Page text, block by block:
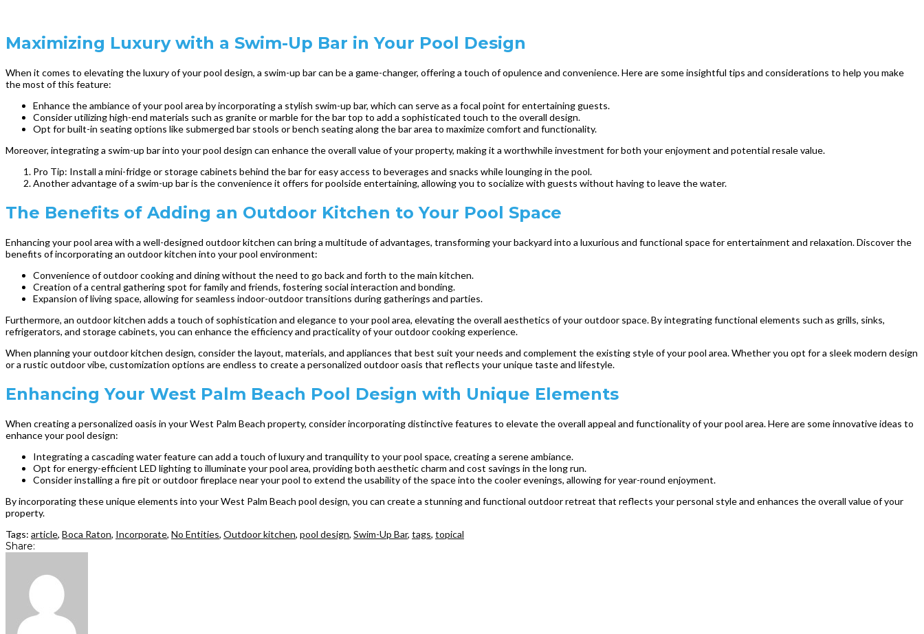
Maximizing Luxury with a Swim-Up Bar in Your Pool Design
When it comes to elevating the luxury of your pool design, a swim-up bar can be a game-changer, offering a touch of opulence and convenience. Here are some insightful tips and considerations to help you make
the most of this feature:
Enhance the ambiance of your pool area by incorporating a stylish swim-up bar, which can serve as a focal point for entertaining guests.
Consider utilizing high-end materials such as granite or marble for the bar top to add a sophisticated touch to the overall design.
Opt for built-in seating options like submerged bar stools or bench seating along the bar area to maximize comfort and functionality.
Moreover, integrating a swim-up bar into your pool design can enhance the overall value of your property, making it a worthwhile investment for both your enjoyment and potential resale value.
Pro Tip: Install a mini-fridge or storage cabinets behind the bar for easy access to beverages and snacks while lounging in the pool.
Another advantage of a swim-up bar is the convenience it offers for poolside entertaining, allowing you to socialize with guests without having to leave the water.
The Benefits of Adding an Outdoor Kitchen to Your Pool Space
Enhancing your pool area with a well-designed outdoor kitchen can bring a multitude of advantages, transforming your backyard into a luxurious and functional space for entertainment and relaxation. Discover the
benefits of incorporating an outdoor kitchen into your pool environment:
Convenience of outdoor cooking and dining without the need to go back and forth to the main kitchen.
Creation of a central gathering spot for family and friends, fostering social interaction and bonding.
Expansion of living space, allowing for seamless indoor-outdoor transitions during gatherings and parties.
Furthermore, an outdoor kitchen adds a touch of sophistication and elegance to your pool area, elevating the overall aesthetics of your outdoor space. By integrating functional elements such as grills, sinks,
refrigerators, and storage cabinets, you can enhance the efficiency and practicality of your outdoor cooking experience.
When planning your outdoor kitchen design, consider the layout, materials, and appliances that best suit your needs and complement the existing style of your pool area. Whether you opt for a sleek modern design
or a rustic outdoor vibe, customization options are endless to create a personalized outdoor oasis that reflects your unique taste and lifestyle.
Enhancing Your West Palm Beach Pool Design with Unique Elements
When creating a personalized oasis in your West Palm Beach property, consider incorporating distinctive features to elevate the overall appeal and functionality of your pool area. Here are some innovative ideas to
enhance your pool design:
Integrating a cascading water feature can add a touch of luxury and tranquility to your pool space, creating a serene ambiance.
Opt for energy-efficient LED lighting to illuminate your pool area, providing both aesthetic charm and cost savings in the long run.
Consider installing a fire pit or outdoor fireplace near your pool to extend the usability of the space into the cooler evenings, allowing for year-round enjoyment.
By incorporating these unique elements into your West Palm Beach pool design, you can create a stunning and functional outdoor retreat that reflects your personal style and enhances the overall value of your
property.
Tags: article, Boca Raton, Incorporate, No Entities, Outdoor kitchen, pool design, Swim-Up Bar, tags, topical
Share: